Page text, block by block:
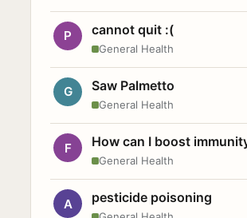
P cannot quit :(
General Health
G Saw Palmetto
General Health
F How can I boost
General Health
A pesticide poisoning